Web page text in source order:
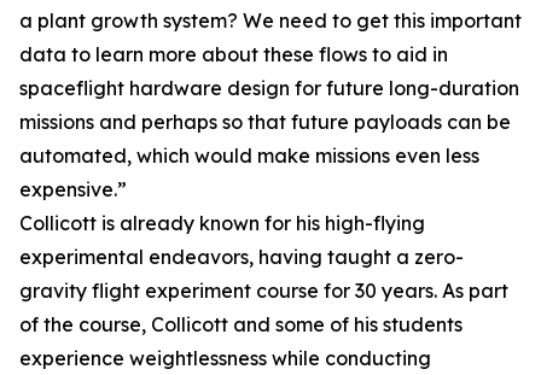
a plant growth system? We need to get this important
data to learn more about these flows to aid in
spaceflight hardware design for future long-duration
missions and perhaps so that future payloads can be
automated, which would make missions even less
expensive.”
Collicott is already known for his high-flying
experimental endeavors, having taught a zero-
gravity flight experiment course for 30 years. As part
of the course, Collicott and some of his students
experience weightlessness while conducting